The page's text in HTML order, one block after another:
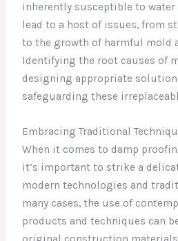
inherently susceptible to
lead to a host of issues, from
to the growth of harmful mold
Identifying the root causes of
designing appropriate
safeguarding these
Embracing Traditional
When it comes to damp
it’s important to strike a
modern technologies and
many cases, the use of
products and techniques can